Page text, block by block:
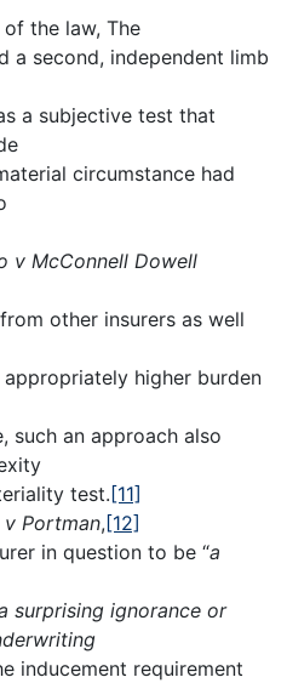
the law, The
a second, independent limb
a subjective test that
circumstance had
v McConnell Dowell
other insurers as well
higher burden
such an approach also
test.[11]
v Portman,[12]
in question to be “a
surprising ignorance or
inducement requirement